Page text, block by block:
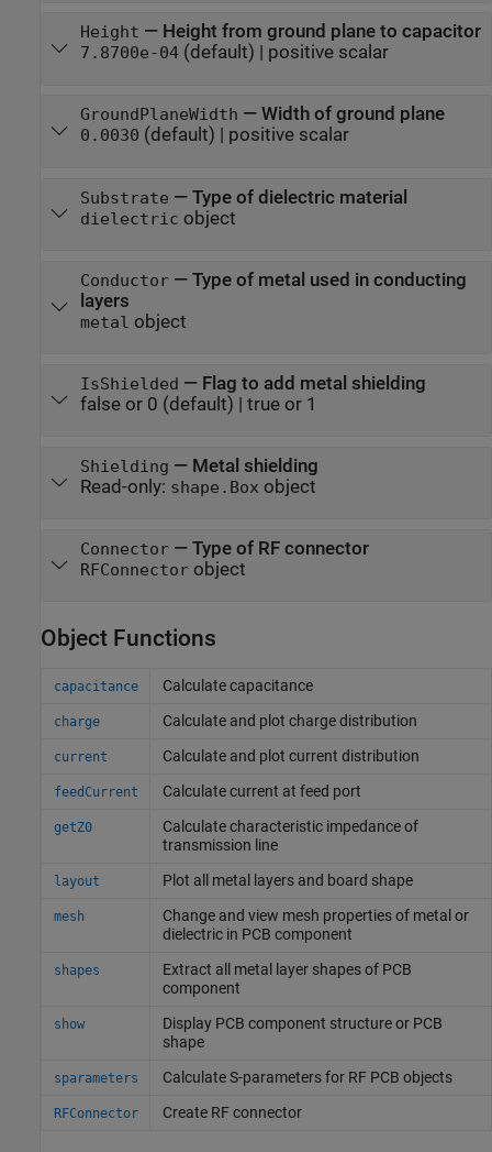
Height — Height from ground plane to capacitor
7.8700e-04(default) | positive scalar
GroundPlaneWidth — Width of ground plane
0.0030 (default) | positive scalar
Substrate — Type of dielectric material
dielectric object
Conductor— Type of metal used in conducting
layers
metal object
IsShielded — Flag to add metal shielding
false or 0 (default) | true or 1
Shielding — Metal shielding
Read-only: shape.Box object
Connector— Type of RF connector
RFConnectorobject
Object Functions
capacitance Calculate capacitance
charge Calculate and plot charge distribution
current Calculate and plot current distribution
feedCurrent Calculate current at feed port
getZ0
Calculate characteristic impedance of
transmission line
layout Plot all metal layers and board shape
mesh
Change and view mesh properties of metal or
dielectric in PCB component
shapes
Extract all metal layer shapes of PCB
component
show
Display PCB component structure or PCB
shape
sparameters Calculate S-parameters for RF PCB objects
RFConnector Create RF connector